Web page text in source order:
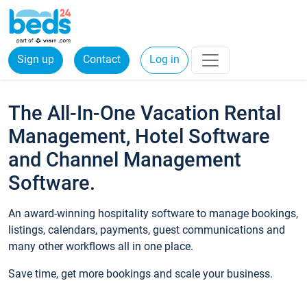
Sign up Contact Log in
The All-In-One Vacation Rental
Management, Hotel Software
and Channel Management
Software.
An award-winning hospitality software to manage bookings,
listings, calendars, payments, guest communications and
many other workflows all in one place.
Save time, get more bookings and scale your business.